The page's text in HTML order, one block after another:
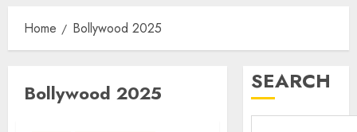
Home Bollywood 2025
Bollywood 2025 SEARCH